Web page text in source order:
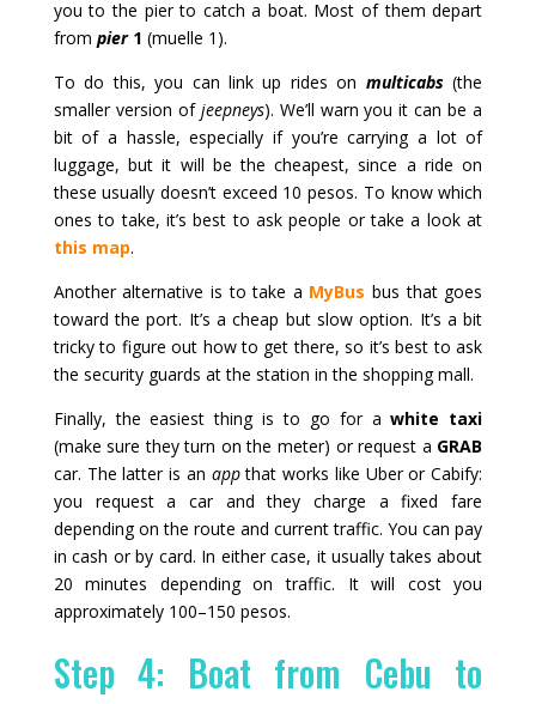
you to the pier to catch a boat. Most of them depart
from pier1 (muelle 1).
To do this, you can link up rides on multicabs(the
smaller version of jeepneys). We’ll warn you it can be a
bit of a hassle, especially if you’re carrying a lot of
luggage, but it will be the cheapest, since a ride on
these usually doesn’t exceed 10 pesos. To know which
ones to take, it’s best to ask people or take a look at
this map.
Another alternative is to take a MyBus bus that goes
toward the port. It’s a cheap but slow option. It’s a bit
tricky to figure out how to get there, so it’s best to ask
the security guards at the station in the shopping mall.
Finally, the easiest thing is to go for awhite taxi
(make sure they turn on the meter) or request a GRAB
car. The latter is an appthat works like Uber or Cabify:
you request a car and they charge a fixed fare
depending on the route and current traffic. You can pay
in cash or by card. In either case, it usually takes about
20 minutes depending on traffic. It will cost you
approximately 100–150 pesos.
Step 4: Boat from Cebu to